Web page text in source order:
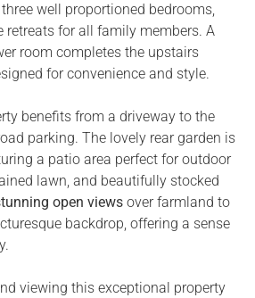
well proportioned bedrooms,
for all family members. A
room completes the upstairs
for convenience and style.
benefits from a driveway to the
parking. The lovely rear garden is
a patio area perfect for outdoor
lawn, and beautifully stocked
open viewsover farmland to
backdrop, offering a sense
viewing this exceptional property